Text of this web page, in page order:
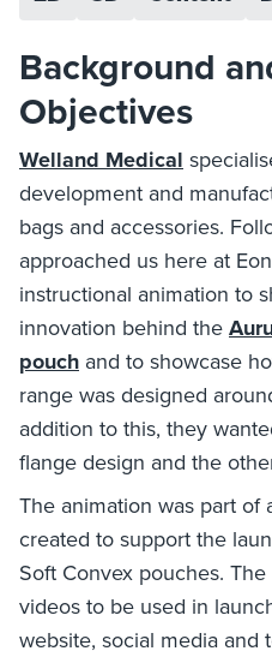
Background
Objectives
Welland Medical
development and
bags and accessories.
approached us here at
instructional animation to
innovation behind the
pouch and to showcase
range was designed
addition to this, they
flange design and the
The animation was part of
created to support the
Soft Convex pouches.
videos to be used in
website, social media and